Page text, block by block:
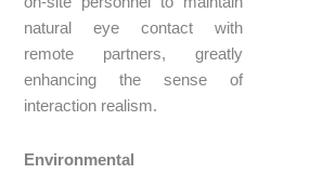
natural eye contact with
remote partners, greatly
enhancing the sense of
interaction realism.
Environmental